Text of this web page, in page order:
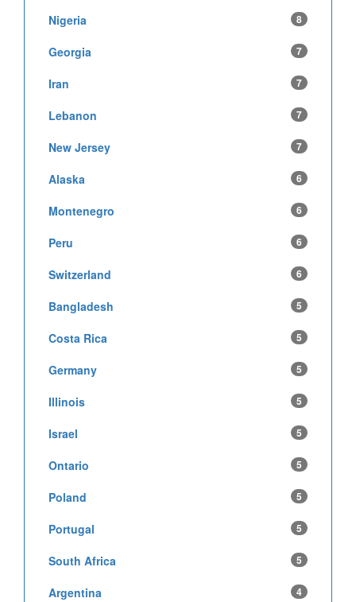
Nigeria 8
Georgia 7
Iran 7
Lebanon 7
New Jersey 7
Alaska 6
Montenegro 6
Peru 6
Switzerland 6
Bangladesh 5
Costa Rica 5
Germany 5
Illinois 5
Israel 5
Ontario 5
Poland 5
Portugal 5
South Africa 5
Argentina 4